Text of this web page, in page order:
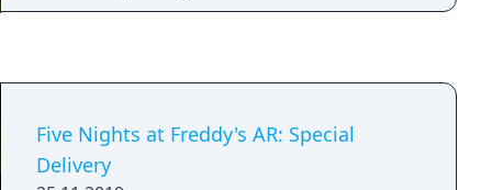
Leon Riskin, FNaF World hits the ground
"flipside", where things have started
becoming distorted and broken. Lead your
Five Nights at Freddy's AR: Special
Delivery